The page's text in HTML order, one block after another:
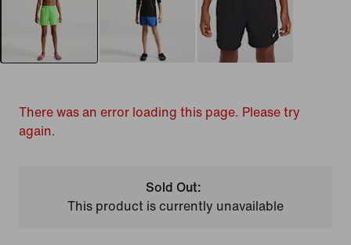
There was an error loading this page. Please try
again.
Sold Out:
This product is currently unavailable